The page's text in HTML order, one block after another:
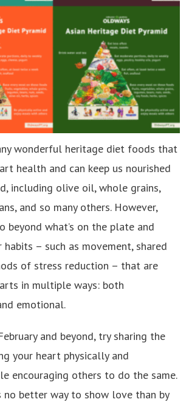
wonderful heritage diet foods that
health and can keep us nourished
including olive oil, whole grains,
and so many others. However,
beyond what’s on the plate and
habits – such as movement, shared
of stress reduction – that are
in multiple ways: both
emotional.
and beyond, try sharing the
your heart physically and
encouraging others to do the same.
no better way to show love than by